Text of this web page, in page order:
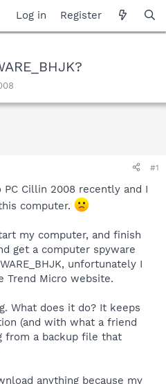
Log in Register
#1
PC Cillin 2008 recently and I
computer.
my computer, and finish
get a computer spyware
unfortunately I
Micro website.
What does it do? It keeps
(and with what a friend
from a backup file that
anything because my